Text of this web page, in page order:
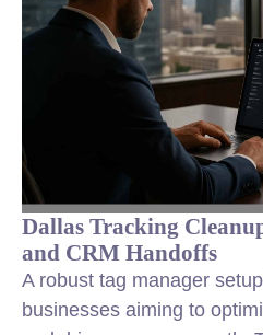
Dallas Tracking
and CRM Handoffs
A robust tag manager
businesses aiming to